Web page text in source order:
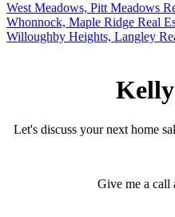
West Meadows, Pitt Meadows
Whonnock, Maple Ridge Real
Willoughby Heights, Langley
Let's discuss your next home
Give me a call